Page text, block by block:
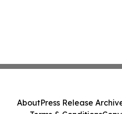
AboutPress Release